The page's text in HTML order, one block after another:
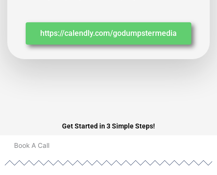
https://calendly.com/godumpstermedia
Get Started in 3 Simple Steps!
Book A Call